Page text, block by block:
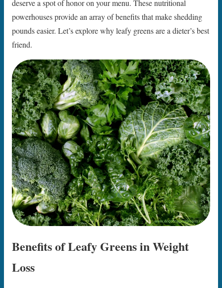
deserve a spot of honor on your menu. These nutritional
powerhouses provide an array of benefits that make shedding
pounds easier. Let’s explore why leafy greens are a dieter’s best
friend.
Benefits of Leafy Greens in Weight
Loss